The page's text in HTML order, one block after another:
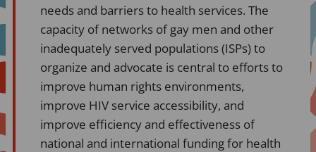
needs and barriers to health services. The
capacity of networks of gay men and other
inadequately served populations (ISPs) to
organize and advocate is central to efforts to
improve human rights environments,
improve HIV service accessibility, and
improve efficiency and effectiveness of
national and international funding for health